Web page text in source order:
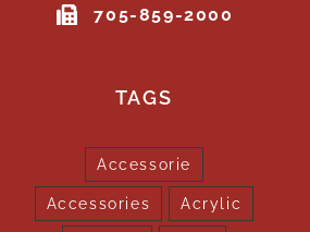
705-859-2000
TAGS
Accessorie
Accessories Acrylic